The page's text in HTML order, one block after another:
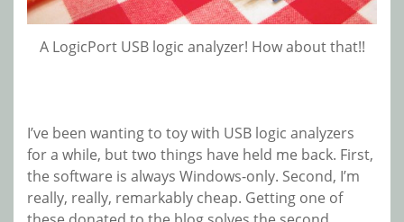
A LogicPort USB logic analyzer! How about that!!
I’ve been wanting to toy with USB logic analyzers
for a while, but two things have held me back. First,
the software is always Windows-only. Second, I’m
really, really, remarkably cheap. Getting one of